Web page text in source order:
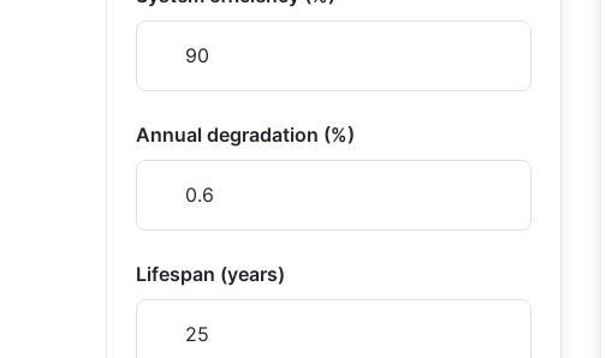
Annual degradation (%)
Lifespan (years)